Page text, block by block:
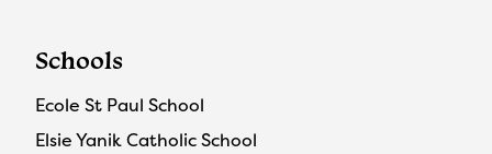
Schools
Ecole St Paul School
Elsie Yanik Catholic School